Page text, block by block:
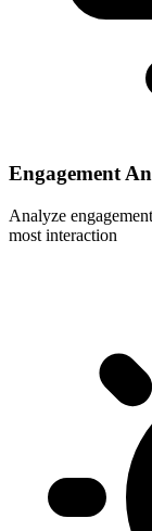
Engagement
Analyze
most interaction